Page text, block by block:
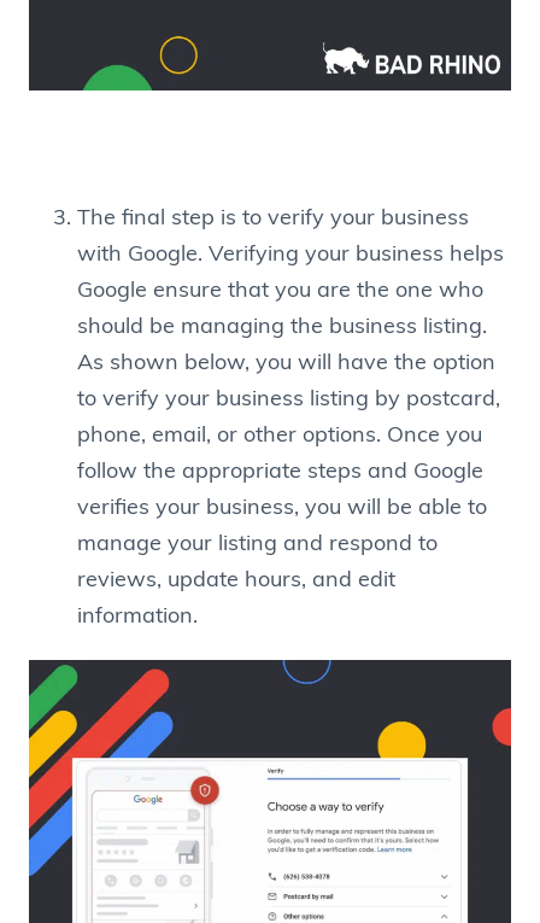
The final step is to verify your business
with Google. Verifying your business helps
Google ensure that you are the one who
should be managing the business listing.
As shown below, you will have the option
to verify your business listing by postcard,
phone, email, or other options. Once you
follow the appropriate steps and Google
verifies your business, you will be able to
manage your listing and respond to
reviews, update hours, and edit
information.